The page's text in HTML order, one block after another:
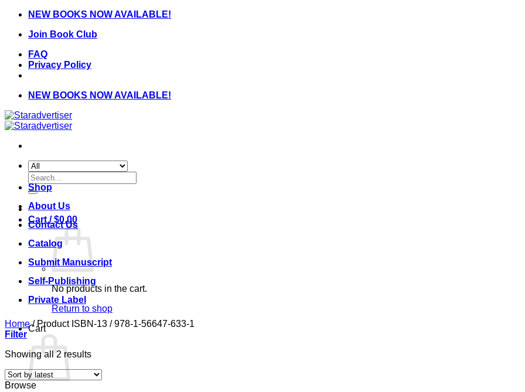
Skip
content
NEW BOOKS NOW AVAILABLE!
Join Book Club
FAQ
Privacy Policy
NEW BOOKS NOW AVAILABLE!
Search
for:
Cart /$0.00
No products in the cart.
Return to shop
Cart
Shop
About Us
Contact Us
Catalog
Submit Manuscript
Self-Publishing
Private Label
Home /Product ISBN-13 /978-1-56647-633-1
Filter
Showing all 2 resultsSorted
latest
Browse